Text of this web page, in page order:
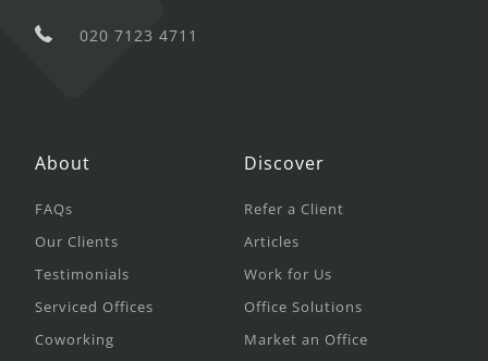
020 7123 4711
About
FAQs
Our Clients
Testimonials
Serviced Offices
Coworking
Discover
Refer a Client
Articles
Work for Us
Office Solutions
Market an Office